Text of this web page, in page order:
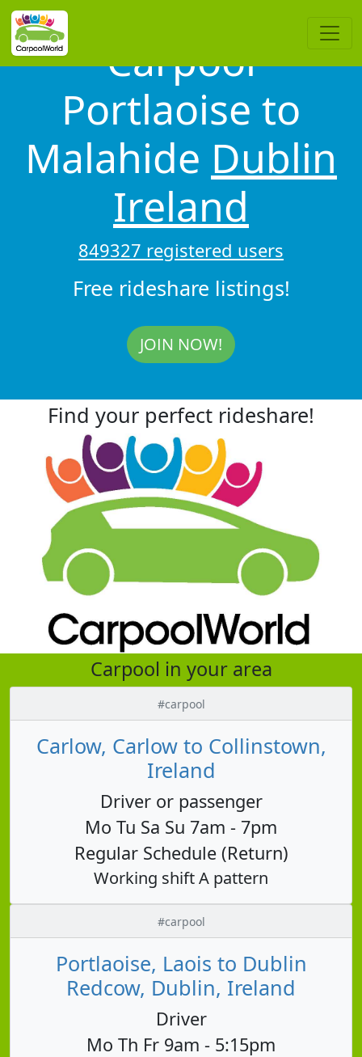
Carpool
Portlaoise to
Malahide Dublin
Ireland
849327 registered users
Free rideshare listings!
JOIN NOW!
Find your perfect rideshare!
Carpool in your area
#carpool
Carlow, Carlow to Collinstown,
Ireland
Driver or passenger
Mo Tu Sa Su 7am - 7pm
Regular Schedule (Return)
Working shift A pattern
#carpool
Portlaoise, Laois to Dublin
Redcow, Dublin, Ireland
Driver
Mo Th Fr 9am - 5:15pm